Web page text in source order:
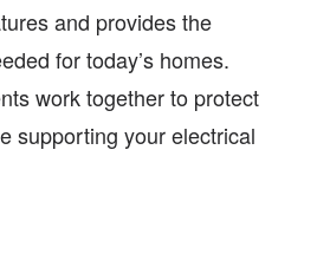
and provides the
for today’s homes.
work together to protect
supporting your electrical